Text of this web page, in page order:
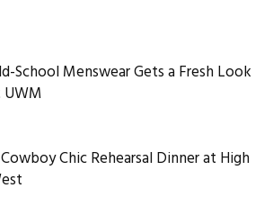
School Menswear Gets a Fresh Look
Chic Rehearsal Dinner at High